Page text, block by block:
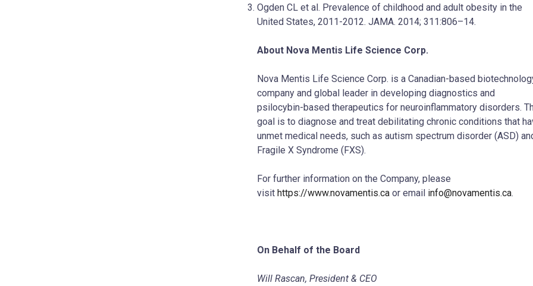
Ogden CL et al. Prevalence of childhood and adult obesity in the
United States, 2011-2012. JAMA. 2014; 311:806–14.
About Nova Mentis Life Science Corp.
Nova Mentis Life Science Corp. is a Canadian-based
company and global leader in developing diagnostics and
psilocybin-based therapeutics for neuroinflammatory disorders.
goal is to diagnose and treat debilitating chronic conditions that
unmet medical needs, such as autism spectrum disorder (ASD)
Fragile X Syndrome (FXS).
For further information on the Company, please
visit https://www.novamentis.ca or email info@novamentis.ca.
On Behalf of the Board
Will Rascan, President & CEO